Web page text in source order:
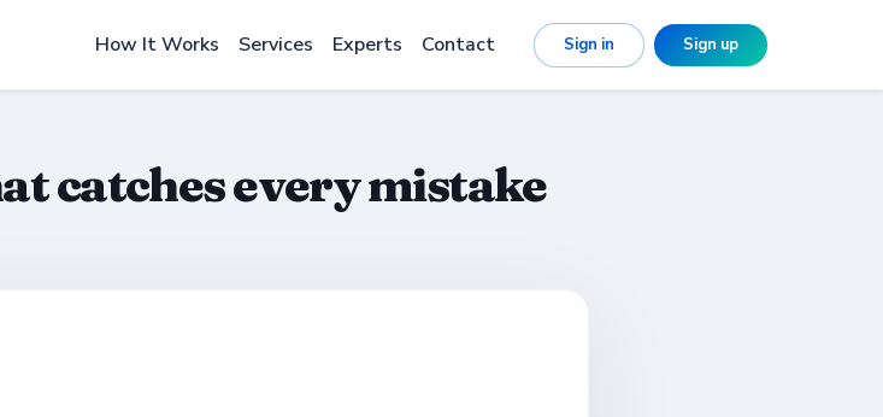
How It Works Services Experts Contact Sign in Sign up
catches every mistake